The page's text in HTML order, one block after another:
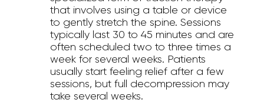
that involves using a table or device
to gently stretch the spine. Sessions
typically last 30 to 45 minutes and are
often scheduled two to three times a
week for several weeks. Patients
usually start feeling relief after a few
sessions, but full decompression may
take several weeks.